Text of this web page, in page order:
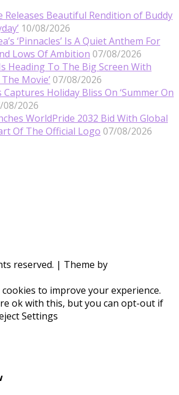
Releases Beautiful Rendition of Buddy
10/08/2026
‘Pinnacles’ Is A Quiet Anthem For
Lows Of Ambition 07/08/2026
Heading To The Big Screen With
Movie’ 07/08/2026
Captures Holiday Bliss On ‘Summer On
08/2026
WorldPride 2032 Bid With Global
Of The Official Logo 07/08/2026
reserved. | Theme by
to improve your experience.
ok with this, but you can opt-out if
Settings